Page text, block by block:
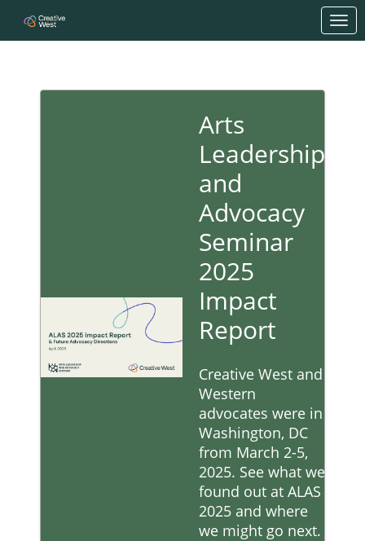
Link to Homepage
Arts
Leadership
and
Advocacy
Seminar
2025
Impact
Report
Creative West and
Western
advocates were in
Washington, DC
from March 2-5,
2025. See what we
found out at ALAS
2025 and where
we might go next.